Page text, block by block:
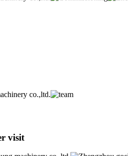
visit